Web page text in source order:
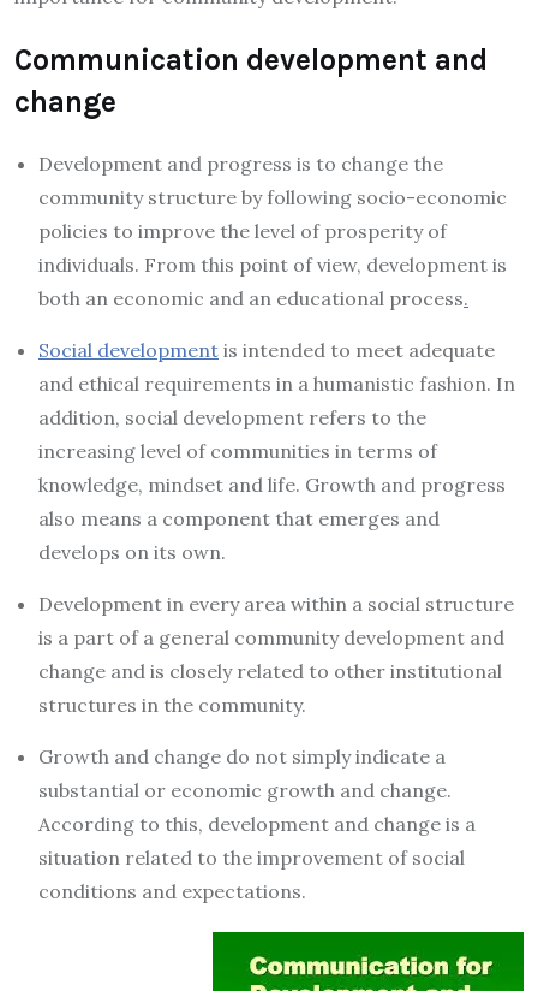
Communication development and
change
Development and progress is to change the
community structure by following socio-economic
policies to improve the level of prosperity of
individuals. From this point of view, development is
both an economic and an educational process.
Social development is intended to meet adequate
and ethical requirements in a humanistic fashion. In
addition, social development refers to the
increasing level of communities in terms of
knowledge, mindset and life. Growth and progress
also means a component that emerges and
develops on its own.
Development in every area within a social structure
is a part of a general community development and
change and is closely related to other institutional
structures in the community.
Growth and change do not simply indicate a
substantial or economic growth and change.
According to this, development and change is a
situation related to the improvement of social
conditions and expectations.